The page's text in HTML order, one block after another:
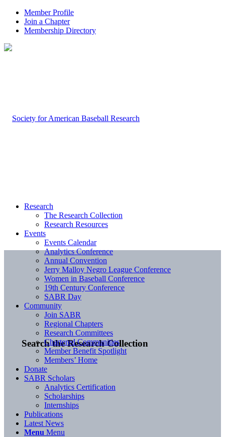
Member Profile
Join a Chapter
Membership Directory
Search the Research Collection
Research
The Research Collection
Research Resources
Events
Events Calendar
Analytics Conference
Annual Convention
Jerry Malloy Negro League Conference
Women in Baseball Conference
19th Century Conference
SABR Day
Community
Join SABR
Regional Chapters
Research Committees
Chartered Communities
Member Benefit Spotlight
Members’ Home
Donate
SABR Scholars
Analytics Certification
Scholarships
Internships
Publications
Latest News
Menu Menu